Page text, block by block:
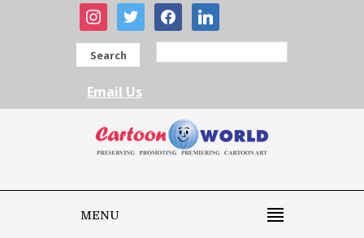
instagram
twitter facebooklinkedin
Search
Email Us
MENU